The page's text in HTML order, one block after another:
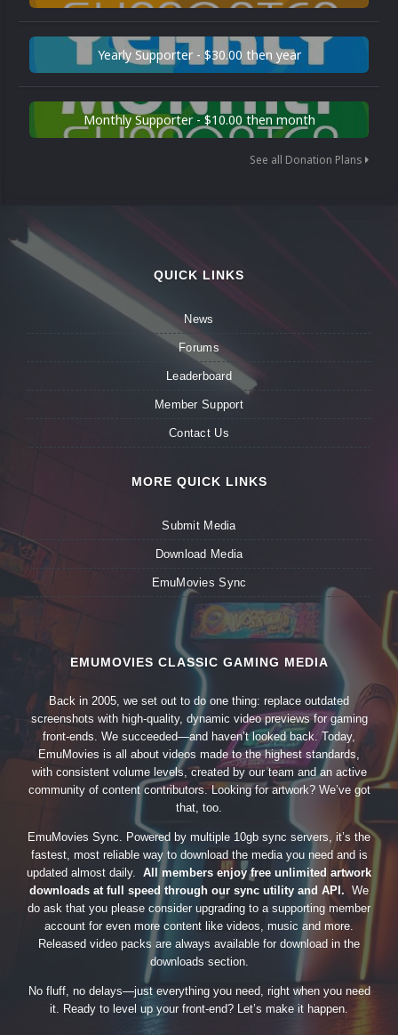
Yearly Supporter - $30.00 then year
Monthly Supporter - $10.00 then month
See all Donation Plans
QUICK LINKS
News
Forums
Leaderboard
Member Support
Contact Us
MORE QUICK LINKS
Submit Media
Download Media
EmuMovies Sync
EMUMOVIES CLASSIC GAMING MEDIA
Back in 2005, we set out to do one thing: replace outdated
screenshots with high-quality, dynamic video previews for gaming
front-ends. We succeeded—and haven’t looked back. Today,
EmuMovies is all about videos made to the highest standards,
with consistent volume levels, created by our team and an active
community of content contributors. Looking for artwork? We’ve got
that, too.
EmuMovies Sync. Powered by multiple 10gb sync servers, it’s the
fastest, most reliable way to download the media you need and is
updated almost daily. All members enjoy free unlimited artwork
downloads at full speed through our sync utility and API. We
do ask that you please consider upgrading to a supporting member
account for even more content like videos, music and more.
Released video packs are always available for download in the
downloads section.
No fluff, no delays—just everything you need, right when you need
it. Ready to level up your front-end? Let’s make it happen.